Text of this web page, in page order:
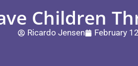
Children
Ricardo Jensen February